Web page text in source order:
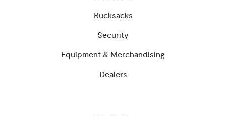
Rucksacks
Security
Equipment & Merchandising
Dealers